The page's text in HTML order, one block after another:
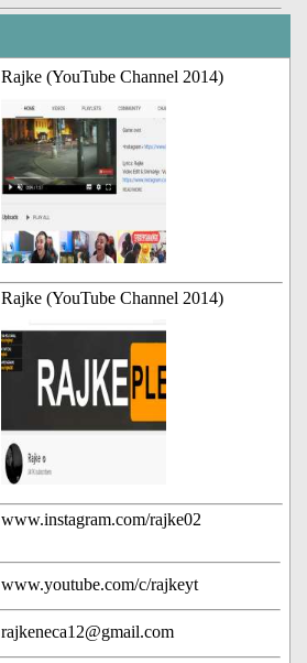
Rajke (YouTube Channel 2014)
Rajke (YouTube Channel 2014)
www.instagram.com/rajke02
www.youtube.com/c/rajkeyt
rajkeneca12@gmail.com